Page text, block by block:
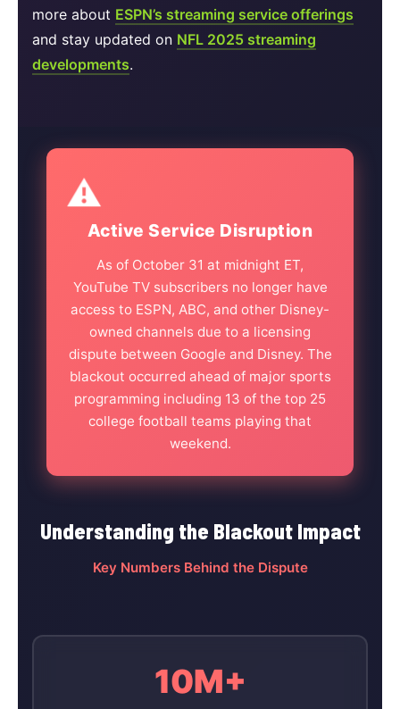
more about ESPN’s streaming service offerings
and stay updated on NFL 2025 streaming
developments.
⚠️
Active Service Disruption
As of October 31 at midnight ET,
YouTube TV subscribers no longer have
access to ESPN, ABC, and other Disney-
owned channels due to a licensing
dispute between Google and Disney. The
blackout occurred ahead of major sports
programming including 13 of the top 25
college football teams playing that
weekend.
Understanding the Blackout Impact
Key Numbers Behind the Dispute
10M+